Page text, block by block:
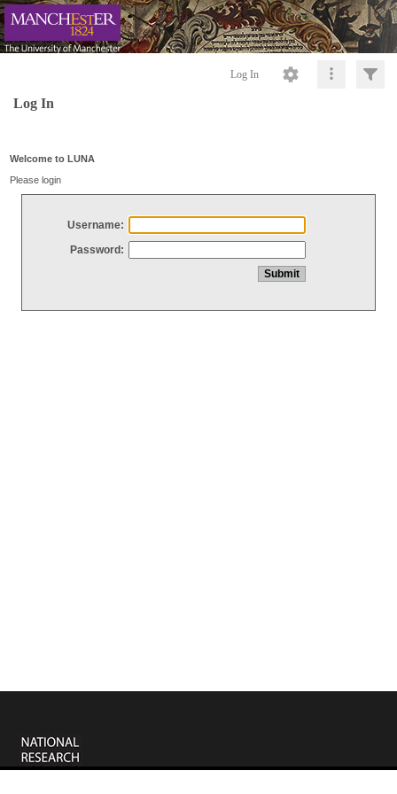
Log In
Log In
Welcome to LUNA
Please login
Username:
Password: